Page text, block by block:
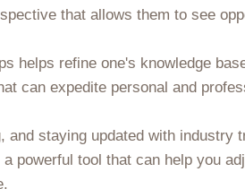
that allows them to see
helps refine one's knowledge
can expedite personal and
and staying updated with industry
powerful tool that can help you